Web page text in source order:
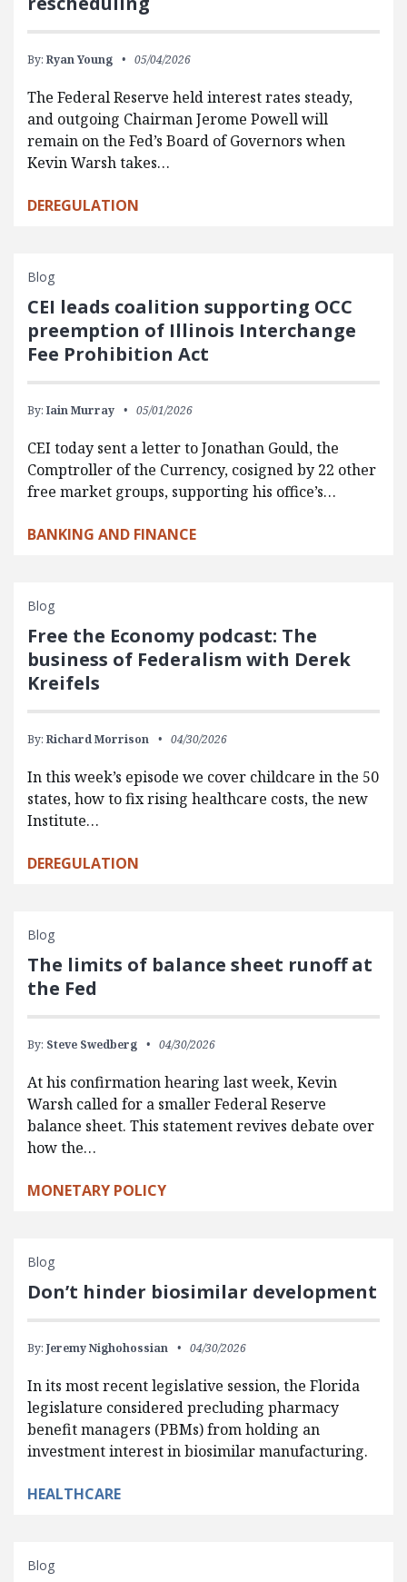
By: Ryan Young 05/04/2026
The Federal Reserve held interest rates steady,
and outgoing Chairman Jerome Powell will
remain on the Fed’s Board of Governors when
Kevin Warsh takes…
DEREGULATION
Blog
CEI leads coalition supporting OCC
preemption of Illinois Interchange
Fee Prohibition Act
By: Iain Murray 05/01/2026
CEI today sent a letter to Jonathan Gould, the
Comptroller of the Currency, cosigned by 22 other
free market groups, supporting his office’s…
BANKING AND FINANCE
Blog
Free the Economy podcast: The
business of Federalism with Derek
Kreifels
By: Richard Morrison 04/30/2026
In this week’s episode we cover childcare in the 50
states, how to fix rising healthcare costs, the new
Institute…
DEREGULATION
Blog
The limits of balance sheet runoff at
the Fed
By: Steve Swedberg 04/30/2026
At his confirmation hearing last week, Kevin
Warsh called for a smaller Federal Reserve
balance sheet. This statement revives debate over
how the…
MONETARY POLICY
Blog
Don’t hinder biosimilar development
By: Jeremy Nighohossian 04/30/2026
In its most recent legislative session, the Florida
legislature considered precluding pharmacy
benefit managers (PBMs) from holding an
investment interest in biosimilar manufacturing.
HEALTHCARE
Blog